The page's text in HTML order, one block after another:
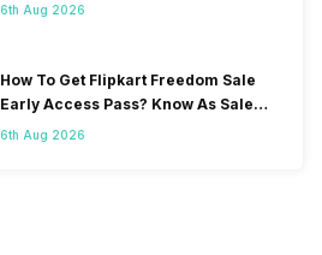
6th Aug 2026
How To Get Flipkart Freedom Sale
Early Access Pass? Know As Sale
Starts On 7th
6th Aug 2026